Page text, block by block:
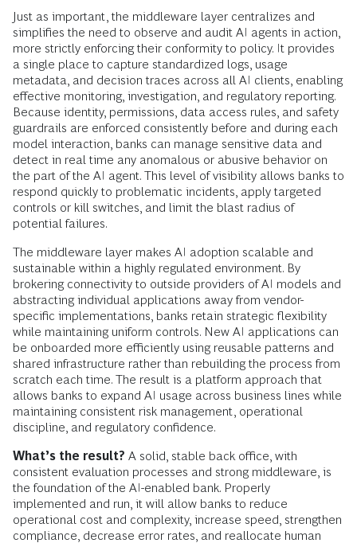
Just as important, the middleware layer centralizes and
simplifies the need to observe and audit AI agents in action,
more strictly enforcing their conformity to policy. It provides
a single place to capture standardized logs, usage
metadata, and decision traces across all AI clients, enabling
effective monitoring, investigation, and regulatory reporting.
Because identity, permissions, data access rules, and safety
guardrails are enforced consistently before and during each
model interaction, banks can manage sensitive data and
detect in real time any anomalous or abusive behavior on
the part of the AI agent. This level of visibility allows banks to
respond quickly to problematic incidents, apply targeted
controls or kill switches, and limit the blast radius of
potential failures.
The middleware layer makes AI adoption scalable and
sustainable within a highly regulated environment. By
brokering connectivity to outside providers of AI models and
abstracting individual applications away from vendor-
specific implementations, banks retain strategic flexibility
while maintaining uniform controls. New AI applications can
be onboarded more efficiently using reusable patterns and
shared infrastructure rather than rebuilding the process from
scratch each time. The result is a platform approach that
allows banks to expand AI usage across business lines while
maintaining consistent risk management, operational
discipline, and regulatory confidence.
What’s the result? A solid, stable back office, with
consistent evaluation processes and strong middleware, is
the foundation of the AI-enabled bank. Properly
implemented and run, it will allow banks to reduce
operational cost and complexity, increase speed, strengthen
compliance, decrease error rates, and reallocate human